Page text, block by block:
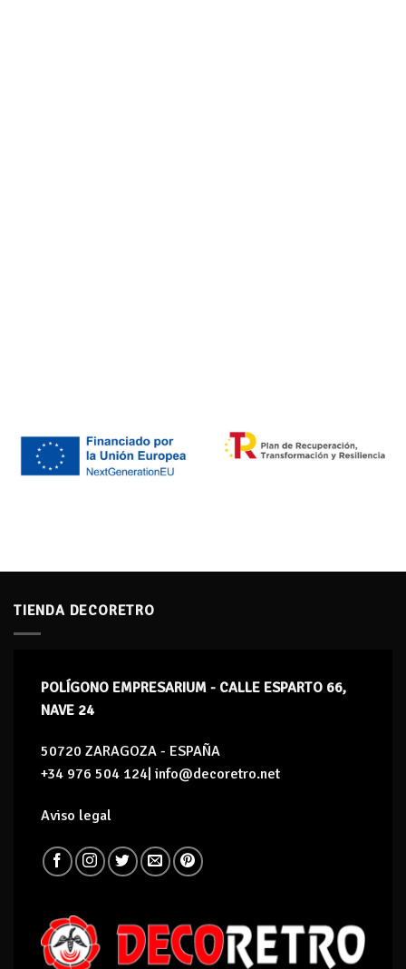
TIENDA DECORETRO
POLÍGONO EMPRESARIUM - CALLE ESPARTO 66,
NAVE 24
50720 ZARAGOZA - ESPAÑA
+34 976 504 124| info@decoretro.net
Aviso legal